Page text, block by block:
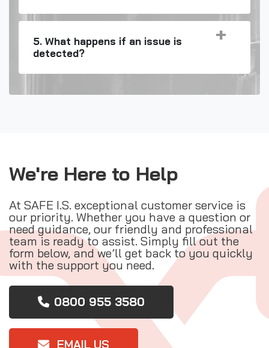
5. What happens if an issue is
detected?
We're Here to Help
At SAFE I.S. exceptional customer service is
our priority. Whether you have a question or
need guidance, our friendly and professional
team is ready to assist. Simply fill out the
form below, and we’ll get back to you quickly
with the support you need.
0800 955 3580
EMAIL US